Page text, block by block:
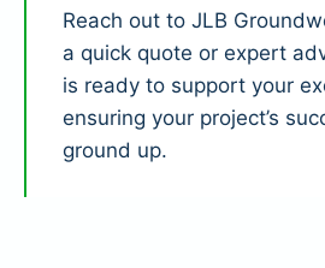
Reach out to JLB
a quick quote or expert
is ready to support your
ensuring your project’s
ground up.